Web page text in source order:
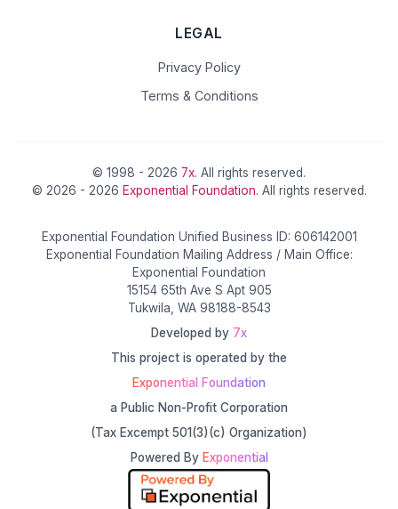
LEGAL
Privacy Policy
Terms & Conditions
© 1998 - 2026 7x. All rights reserved.
© 2026 - 2026 Exponential Foundation. All rights reserved.
Exponential Foundation Unified Business ID: 606142001
Exponential Foundation Mailing Address / Main Office:
Exponential Foundation
15154 65th Ave S Apt 905
Tukwila, WA 98188-8543
Developed by 7x
This project is operated by the
Exponential Foundation
a Public Non-Profit Corporation
(Tax Excempt 501(3)(c) Organization)
Powered By Exponential